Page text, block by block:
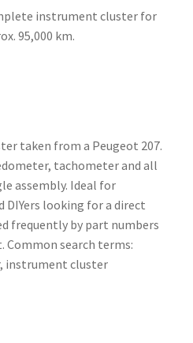
instrument cluster for
95,000 km.
taken from a Peugeot 207.
tachometer and all
assembly. Ideal for
DIYers looking for a direct
frequently by part numbers
Common search terms:
instrument cluster